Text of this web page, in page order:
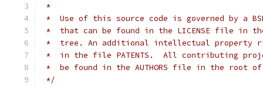
*
*  Use of this source code is governed by a
*  that can be found in the LICENSE file in
*  tree. An additional intellectual property
*  in the file PATENTS.  All contributing
*  be found in the AUTHORS file in the root
*/